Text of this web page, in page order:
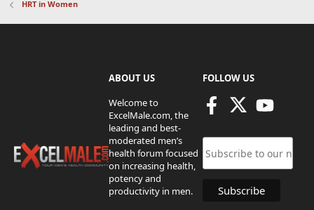
HRT in Women
ABOUT US
Welcome to
ExcelMale.com, the
leading and best-
moderated men’s
health forum focused
on increasing health,
potency and
productivity in men.
FOLLOW US